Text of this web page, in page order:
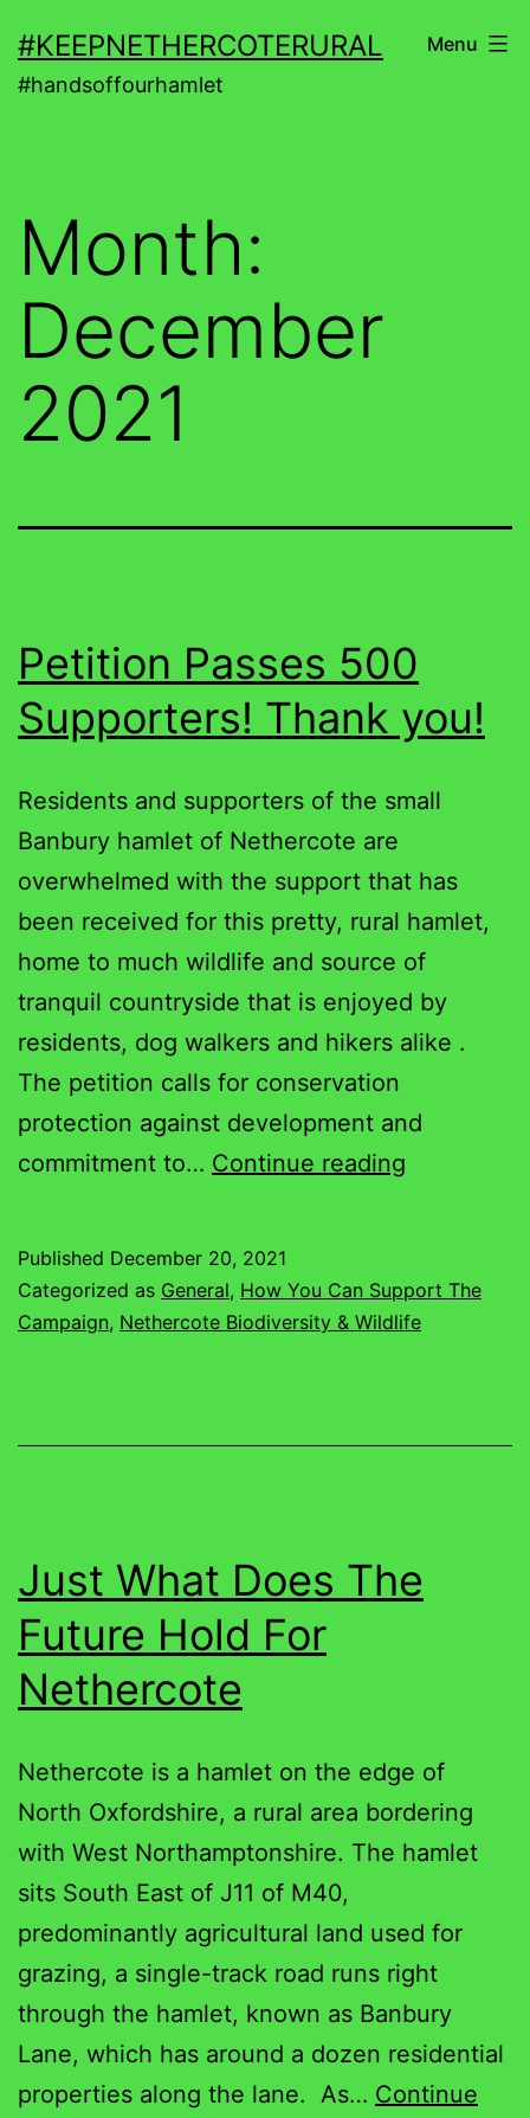
to
content
#KEEPNETHERCOTERURAL
#handsoffourhamlet
Menu
Month:
December
2021
Petition Passes 500
Supporters! Thank you!
Residents and supporters of the small
Banbury hamlet of Nethercote are
overwhelmed with the support that has
been received for this pretty, rural hamlet,
home to much wildlife and source of
tranquil countryside that is enjoyed by
residents, dog walkers and hikers alike .
The petition calls for conservation
protection against development and
commitment to… Continue reading
Thank
Published December 20, 2021
Categorized as General, How You Can Support The
Campaign, Nethercote Biodiversity & Wildlife
Just What Does The
Future Hold For
Nethercote
Nethercote is a hamlet on the edge of
North Oxfordshire, a rural area bordering
with West Northamptonshire. The hamlet
sits South East of J11 of M40,
predominantly agricultural land used for
grazing, a single-track road runs right
through the hamlet, known as Banbury
Lane, which has around a dozen residential
properties along the lane. As… Continue